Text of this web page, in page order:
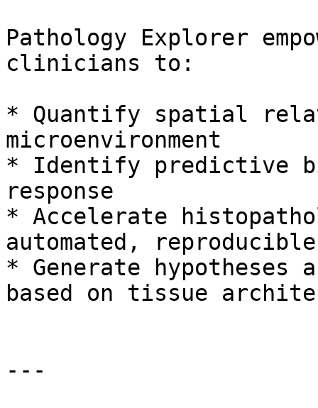
Pathology Explorer
clinicians to:
* Quantify spatial
microenvironment
* Identify predictive
response
* Accelerate
automated,
* Generate hypotheses
based on tissue
---